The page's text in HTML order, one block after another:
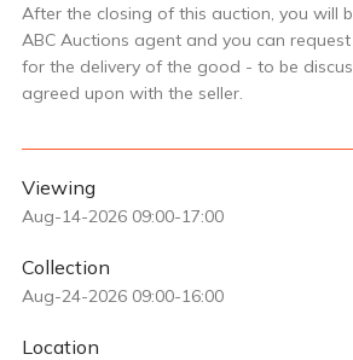
After the closing of this auction, you will
ABC Auctions agent and you can
for the delivery of the good - to be
agreed upon with the seller.
Viewing
Aug-14-2026 09:00-17:00
Collection
Aug-24-2026 09:00-16:00
Location